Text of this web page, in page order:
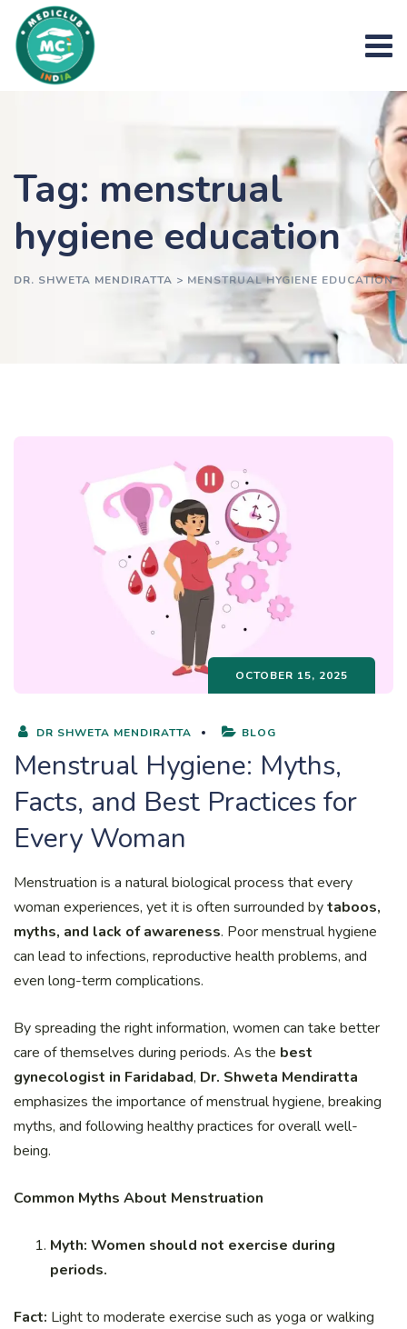
content
Tag: menstrual
hygiene education
DR. SHWETA MENDIRATTA > MENSTRUAL HYGIENE EDUCATION
OCTOBER 15, 2025
DR SHWETA MENDIRATTA BLOG
Menstrual Hygiene: Myths,
Facts, and Best Practices for
Every Woman
Menstruation is a natural biological process that every
woman experiences, yet it is often surrounded bytaboos,
myths, and lack of awareness. Poor menstrual hygiene
can lead to infections, reproductive health problems, and
even long-term complications.
By spreading the right information, women can take better
care of themselves during periods. As the best
gynecologist in Faridabad, Dr. Shweta Mendiratta
emphasizes the importance of menstrual hygiene, breaking
myths, and following healthy practices for overall well-
being.
Common Myths About Menstruation
Myth: Women should not exercise during
periods.
Fact: Light to moderate exercise such as yoga or walking